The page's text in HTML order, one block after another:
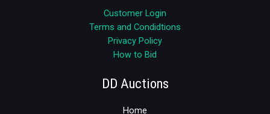
Customer Login
Terms and Condidtions
Privacy Policy
How to Bid
DD Auctions
Home